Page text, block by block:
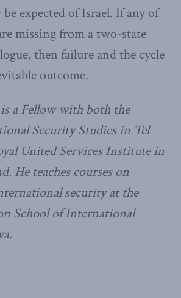
expected of Israel. If any of
missing from a two-state
then failure and the cycle
outcome.
is a Fellow with both the
Security Studies in Tel
United Services Institute in
He teaches courses on
security at the
School of International